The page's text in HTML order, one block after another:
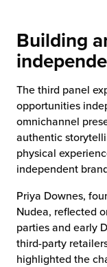
Building
The third panel
opportunities
omnichannel
authentic
physical
independent
Priya Downes,
Nudea, reflected
parties and early
third-party
highlighted the